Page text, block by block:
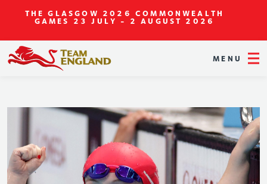
THE GLASGOW 2026 COMMONWEALTH
GAMES 23 JULY - 2 AUGUST 2026
MENU